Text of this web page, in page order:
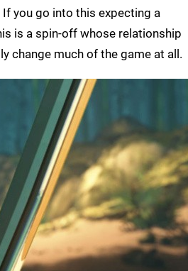
you go into this expecting a
is a spin-off whose relationship
change much of the game at all.